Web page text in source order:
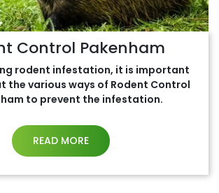
Control Pakenham
rodent infestation, it is important
the various ways of Rodent Control
to prevent the infestation.
READ MORE